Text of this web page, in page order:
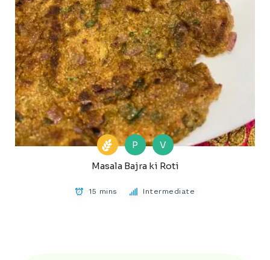
P
V
Masala Bajra ki Roti
15 mins Intermediate